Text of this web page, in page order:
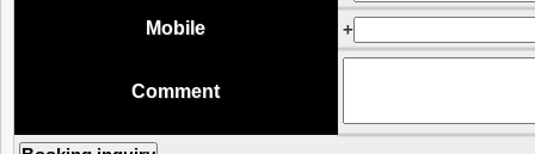
Mobile
+
Comment